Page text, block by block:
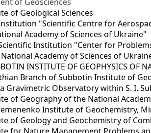
of Geological Sciences
"Scientific Centre for
Academy of Sciences of Ukraine"
Institution "Center for
Academy of Sciences of
INSTITUTE OF GEOPHYSICS OF
Branch of Subbotin Institute of
Gravimetric Observatory within S. I.
of Geography of the National
Institute of Geochemistry,
of Geology and Geochemistry of